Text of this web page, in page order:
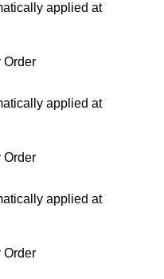
applied at
Order
applied at
Order
applied at
Order